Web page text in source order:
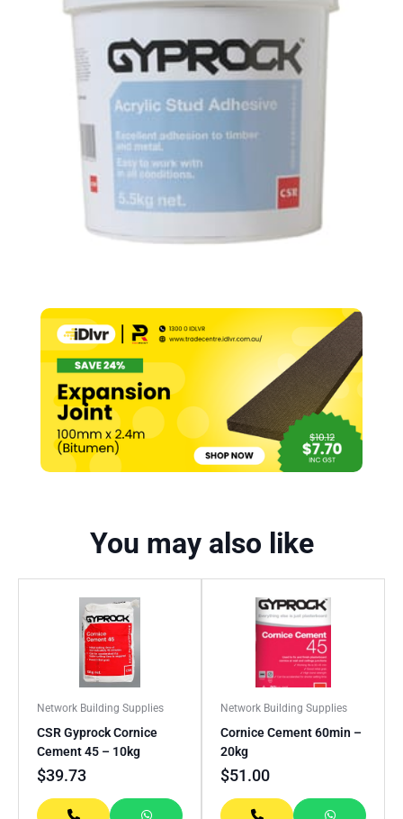
You may also like
Network Building Supplies
CSR Gyprock Cornice
Cement 45 – 10kg
$39.73
Network Building Supplies
Cornice Cement 60min –
20kg
$51.00